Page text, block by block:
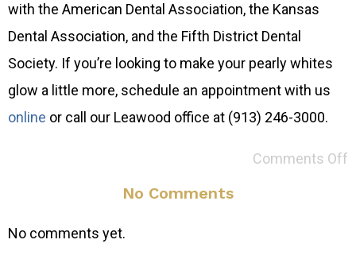
with the American Dental Association, the Kansas
Dental Association, and the Fifth District Dental
Society. If you’re looking to make your pearly whites
glow a little more, schedule an appointment with us
online or call our Leawood office at (913) 246-3000.
Comments Off
No Comments
No comments yet.